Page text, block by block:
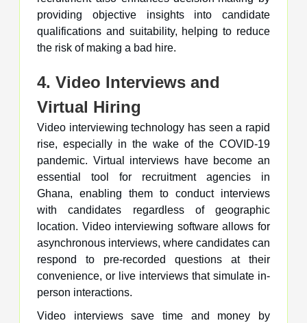
providing objective insights into candidate
qualifications and suitability, helping to reduce
the risk of making a bad hire.
4. Video Interviews and
Virtual Hiring
Video interviewing technology has seen a rapid
rise, especially in the wake of the COVID-19
pandemic. Virtual interviews have become an
essential tool for recruitment agencies in
Ghana, enabling them to conduct interviews
with candidates regardless of geographic
location. Video interviewing software allows for
asynchronous interviews, where candidates can
respond to pre-recorded questions at their
convenience, or live interviews that simulate in-
person interactions.
Video interviews save time and money by